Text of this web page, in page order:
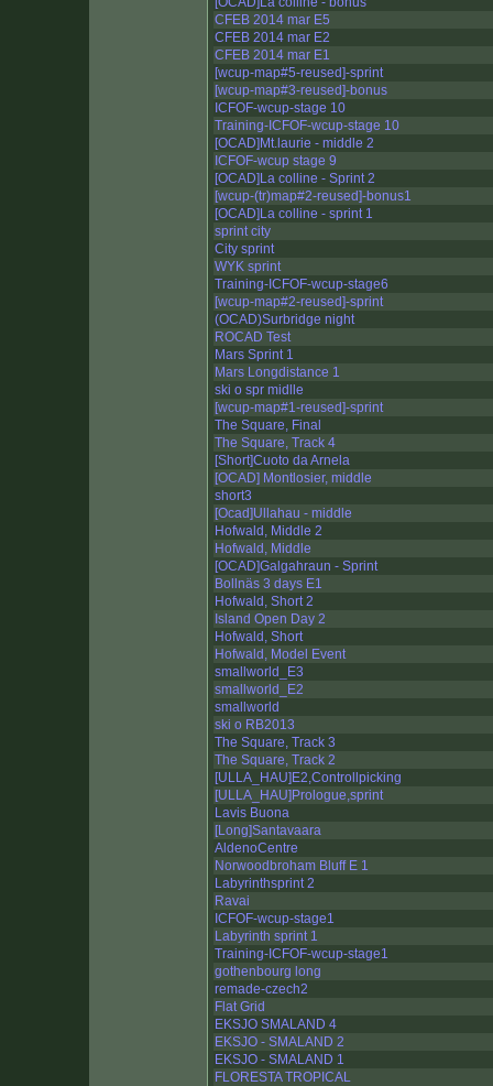
CFEB 2014 mar E5
CFEB 2014 mar E2
CFEB 2014 mar E1
[wcup-map#5-reused]-sprint
[wcup-map#3-reused]-bonus
ICFOF-wcup-stage 10
Training-ICFOF-wcup-stage 10
[OCAD]Mt.laurie - middle 2
ICFOF-wcup stage 9
[OCAD]La colline - Sprint 2
[wcup-(tr)map#2-reused]-bonus1
[OCAD]La colline - sprint 1
sprint city
City sprint
WYK sprint
Training-ICFOF-wcup-stage6
[wcup-map#2-reused]-sprint
(OCAD)Surbridge night
ROCAD Test
Mars Sprint 1
Mars Longdistance 1
ski o spr midlle
[wcup-map#1-reused]-sprint
The Square, Final
The Square, Track 4
[Short]Cuoto da Arnela
[OCAD] Montlosier, middle
short3
[Ocad]Ullahau - middle
Hofwald, Middle 2
Hofwald, Middle
[OCAD]Galgahraun - Sprint
Bollnäs 3 days E1
Hofwald, Short 2
Island Open Day 2
Hofwald, Short
Hofwald, Model Event
smallworld_E3
smallworld_E2
smallworld
ski o RB2013
The Square, Track 3
The Square, Track 2
[ULLA_HAU]E2,Controllpicking
[ULLA_HAU]Prologue,sprint
Lavis Buona
[Long]Santavaara
AldenoCentre
Norwoodbroham Bluff E 1
Labyrinthsprint 2
Ravai
ICFOF-wcup-stage1
Labyrinth sprint 1
Training-ICFOF-wcup-stage1
gothenbourg long
remade-czech2
Flat Grid
EKSJO SMALAND 4
EKSJO - SMALAND 2
EKSJO - SMALAND 1
FLORESTA TROPICAL